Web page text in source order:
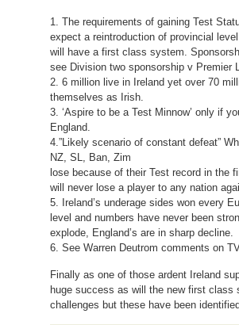
1. The requirements of gaining Test
expect a reintroduction of provincial
will have a first class system.
see Division two sponsorship v Premier
2. 6 million live in Ireland yet over 70
themselves as Irish.
3. ‘Aspire to be a Test Minnow’ only if
England.
4.”Likely scenario of constant defeat”
NZ, SL, Ban, Zim
lose because of their Test record in the
will never lose a player to any nation
5. Ireland’s underage sides won every
level and numbers have never been
explode, England’s are in sharp decline.
6. See Warren Deutrom comments on
Finally as one of those ardent Ireland
huge success as will the new first class
challenges but these have been